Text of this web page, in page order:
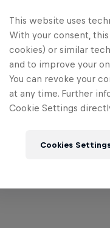
This website uses
With your consent,
cookies) or similar
and to improve your
You can revoke your
at any time. Further
Cookie Settings
Cookies